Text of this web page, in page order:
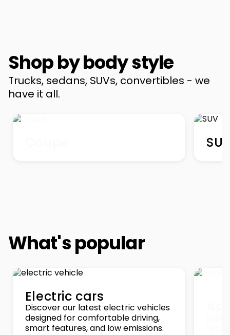
Shop by body style
Trucks, sedans, SUVs, convertibles - we
have it all.
What's popular
Electric cars
Discover our latest electric vehicles
designed for comfortable driving,
smart features, and low emissions.